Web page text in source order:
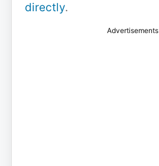
directly.
Advertisements